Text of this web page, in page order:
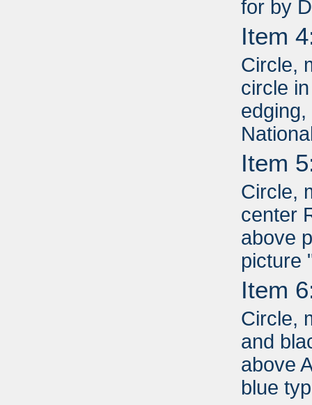
for by
Item
Circle,
circle
Item
Circle,
center
above
picture
Item
Circle,
and
above
blue